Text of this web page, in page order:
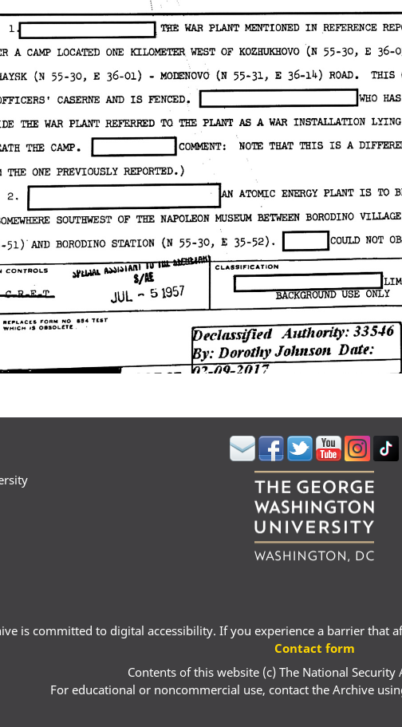
is committed to digital accessibility. If you experience a barrier that
Contact form
Contents of this website (c) The National Security
For educational or noncommercial use, contact the Archive